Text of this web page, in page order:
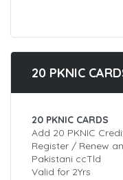
20 PKNIC
20 PKNIC CARDS
Add 20 PKNIC
Register / Renew
Pakistani ccTld
Valid for 2Yrs